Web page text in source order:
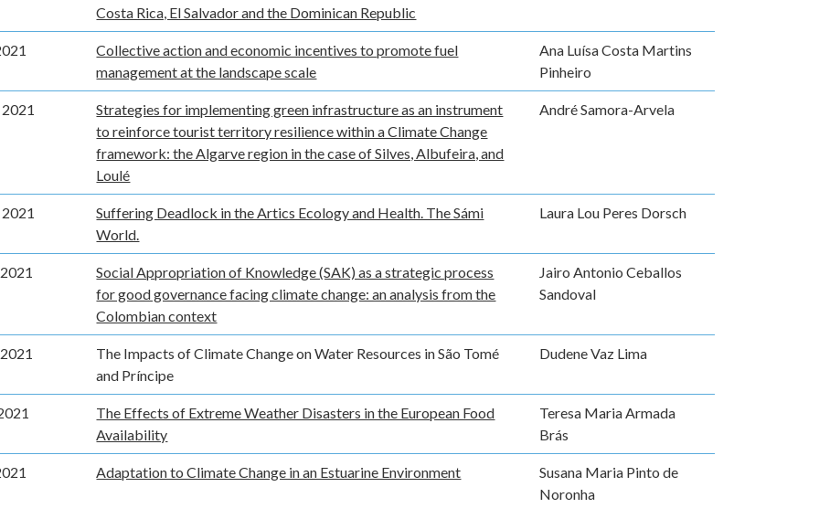
Costa Rica, El Salvador and the Dominican Republic
Collective action and economic incentives to promote fuel
management at the landscape scale
Ana Luísa Costa Martins
Pinheiro
Strategies for implementing green infrastructure as an instrument
to reinforce tourist territory resilience within a Climate Change
framework: the Algarve region in the case of Silves, Albufeira, and
Loulé
André Samora-Arvela
Suffering Deadlock in the Artics Ecology and Health. The Sámi
World.
Laura Lou Peres Dorsch
Social Appropriation of Knowledge (SAK) as a strategic process
for good governance facing climate change: an analysis from the
Colombian context
Jairo Antonio Ceballos
Sandoval
The Impacts of Climate Change on Water Resources in São Tomé
and Príncipe
Dudene Vaz Lima
The Effects of Extreme Weather Disasters in the European Food
Availability
Teresa Maria Armada
Brás
Adaptation to Climate Change in an Estuarine Environment
Susana Maria Pinto de
Noronha